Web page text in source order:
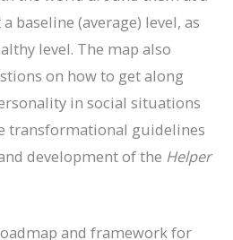
baseline (average) level, as
level. The map also
on how to get along
in social situations
transformational guidelines
development of the Helper
and framework for